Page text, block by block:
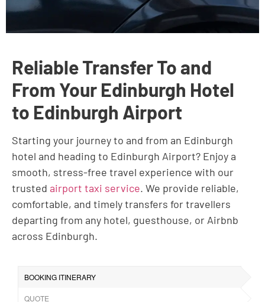
Reliable Transfer To and
From Your Edinburgh Hotel
to Edinburgh Airport
Starting your journey to and from an Edinburgh
hotel and heading to Edinburgh Airport? Enjoy a
smooth, stress-free travel experience with our
trusted airport taxi service. We provide reliable,
comfortable, and timely transfers for travellers
departing from any hotel, guesthouse, or Airbnb
across Edinburgh.